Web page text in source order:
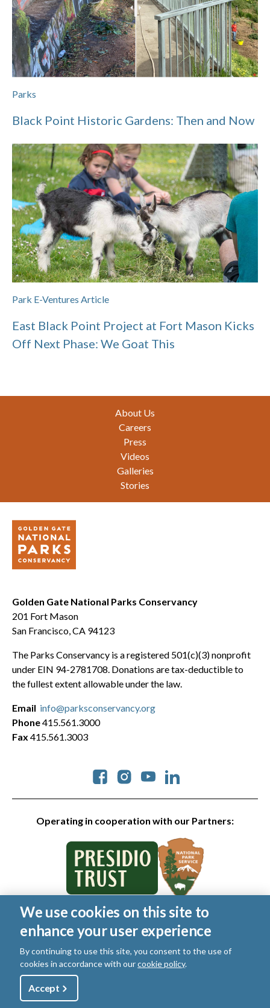
Parks
Black Point Historic Gardens: Then and Now
Park E-Ventures Article
East Black Point Project at Fort Mason Kicks
Off Next Phase: We Goat This
About Us
Careers
Press
Videos
Galleries
Stories
Golden Gate National Parks Conservancy
201 Fort Mason
San Francisco, CA 94123
The Parks Conservancy is a registered 501(c)(3) nonprofit
under EIN 94-2781708. Donations are tax-deductible to
the fullest extent allowable under the law.
Operating in cooperation with our Partners:
Social
Email info@parksconservancy.org
Phone415.561.3000
Fax 415.561.3003
© 2026 Golden Gate National Parks Conservancy. All rights
reserved.
Legal
Privacy Policy| Cookies|Terms of Use |SMS Terms
Manage Email / Profile
UtilityShop
We use cookies on this site to
enhance your user experience
By continuing to use this site, you consent to the use of
cookies in accordance with ourcookie policy.
Accept